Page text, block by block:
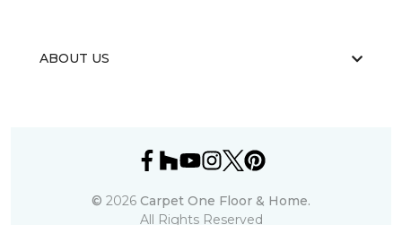
ABOUT US
© 2026 Carpet One Floor & Home.
All Rights Reserved